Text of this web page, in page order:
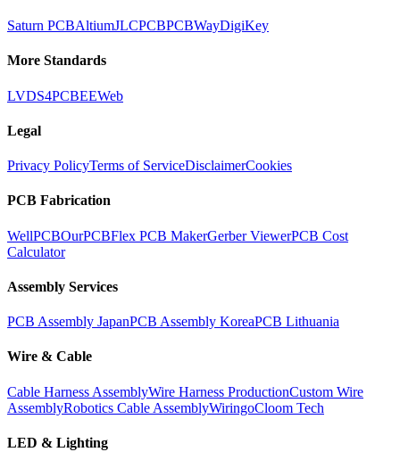
Saturn PCBAltiumJLCPCBPCBWayDigiKey
More Standards
LVDS4PCBEEWeb
Legal
Privacy PolicyTerms of ServiceDisclaimerCookies
PCB Fabrication
WellPCBOurPCBFlex PCB MakerGerber ViewerPCB Cost
Calculator
Assembly Services
PCB Assembly JapanPCB Assembly KoreaPCB Lithuania
Wire & Cable
Cable Harness AssemblyWire Harness ProductionCustom Wire
AssemblyRobotics Cable AssemblyWiringoCloom Tech
LED & Lighting